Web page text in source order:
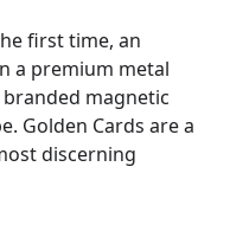
first time, an
a premium metal
magnetic
Golden Cards are a
discerning